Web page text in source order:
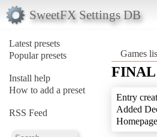
SweetFX Settings DB
Latest presets
Popular presets
Install help
How to add a preset
RSS Feed
Games
FINAL
Entry
Added